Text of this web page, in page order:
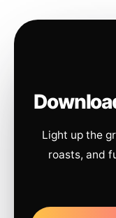
Light up the
roasts, and